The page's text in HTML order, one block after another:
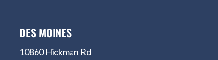
DES MOINES
10860 Hickman Rd